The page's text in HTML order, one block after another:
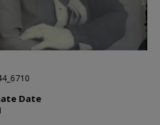
Date